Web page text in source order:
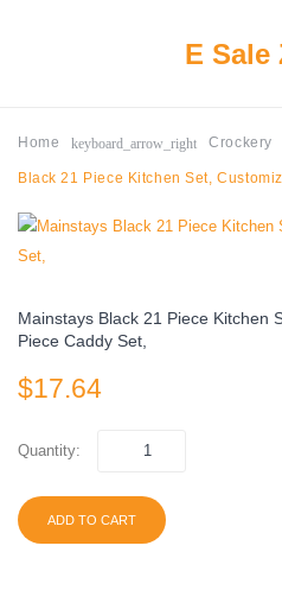
E Sale
Home keyboard_arrow_right Crockery
Black 21 Piece Kitchen Set,
Mainstays Black 21 Piece Kitchen
Piece Caddy Set,
$17.64
Quantity:
ADD TO CART